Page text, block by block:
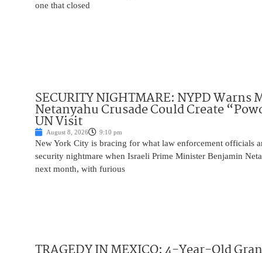
one that closed
SECURITY NIGHTMARE: NYPD
Netanyahu Crusade Could Create
UN Visit
August 8, 2026 9:10 pm
New York City is bracing for what law enforcement officials
security nightmare when Israeli Prime Minister Benjamin
next month, with furious